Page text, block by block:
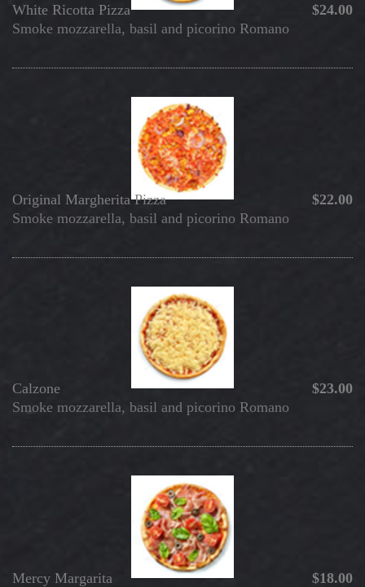
White Ricotta Pizza
$24.00
Smoke mozzarella, basil and picorino Romano
Original Margherita Pizza
$22.00
Smoke mozzarella, basil and picorino Romano
Calzone
$23.00
Smoke mozzarella, basil and picorino Romano
Mercy Margarita
$18.00